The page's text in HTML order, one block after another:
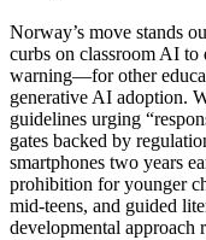
Norway’s move stands
curbs on classroom AI
warning—for other
generative AI adoption.
guidelines urging
gates backed by
smartphones two years
prohibition for younger
mid-teens, and guided
developmental approach